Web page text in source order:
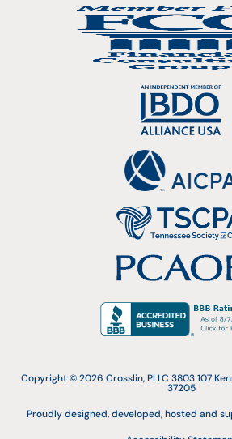
Copyright © 2026 Crosslin, PLLC 3803 107
37205
Proudly designed, developed, hosted and